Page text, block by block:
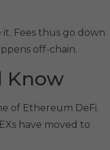
Fees thus go down
off-chain.
Know
of Ethereum DeFi.
have moved to